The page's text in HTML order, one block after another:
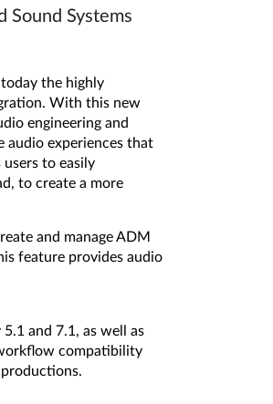
Sound Systems
the highly
With this new
engineering and
audio experiences that
to easily
to create a more
and manage ADM
feature provides audio
and 7.1, as well as
compatibility